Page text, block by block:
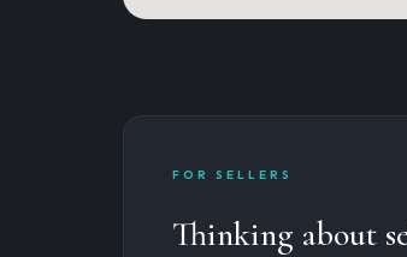
FOR SELLERS
Thinking about